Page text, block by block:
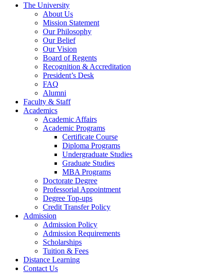
The University
About Us
Mission Statement
Our Philosophy
Our Belief
Our Vision
Board of Regents
Recognition & Accreditation
President’s Desk
FAQ
Alumni
Faculty & Staff
Academics
Academic Affairs
Academic Programs
Certificate Course
Diploma Programs
Undergraduate Studies
Graduate Studies
MBA Programs
Doctorate Degree
Professorial Appointment
Degree Top-ups
Credit Transfer Policy
Admission
Admission Policy
Admission Requirements
Scholarships
Tuition & Fees
Distance Learning
Contact Us